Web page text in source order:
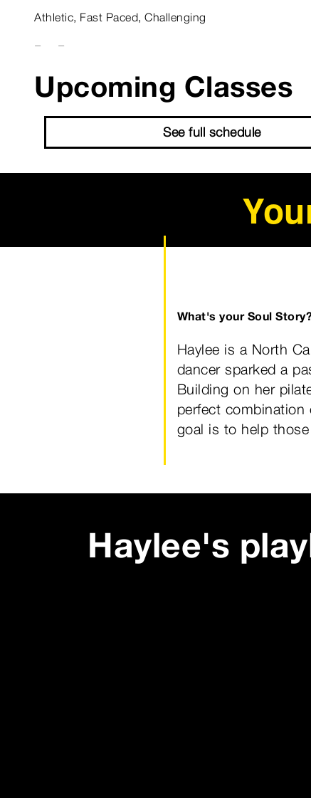
Athletic, Fast Paced, Challenging
Fun Fact
No fun fact but I know for a fact I am fun ;)
Astrological Sign
Aries
Upcoming Classes
See full schedule
Haylee's
What's your Soul
Haylee is a North
dancer sparked a
Building on her
perfect
goal is to help